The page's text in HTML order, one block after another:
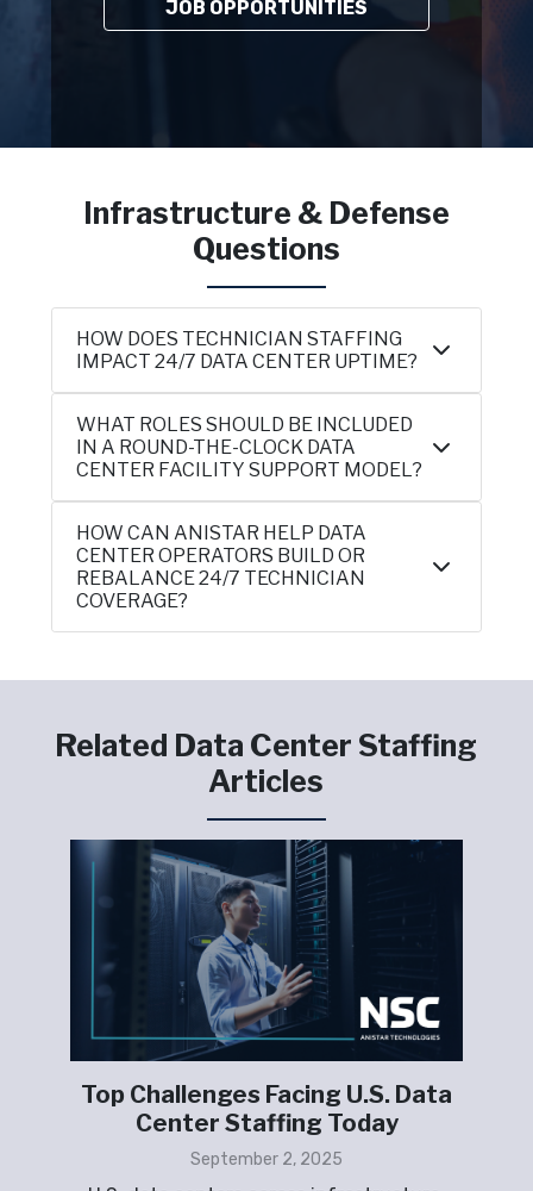
JOB OPPORTUNITIES
Infrastructure & Defense
Questions
HOW DOES TECHNICIAN STAFFING
IMPACT 24/7 DATA CENTER UPTIME?
WHAT ROLES SHOULD BE INCLUDED
IN A ROUND-THE-CLOCK DATA
CENTER FACILITY SUPPORT MODEL?
HOW CAN ANISTAR HELP DATA
CENTER OPERATORS BUILD OR
REBALANCE 24/7 TECHNICIAN
COVERAGE?
Related Data Center Staffing
Articles
Why Data Center Staffing Is the
Next Big Challenge in the AI Era
September 2, 2025